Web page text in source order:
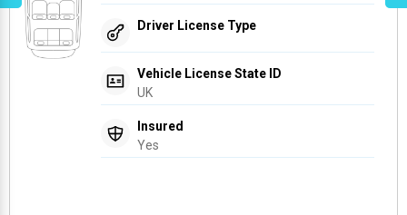
Driver License Type
Vehicle License State ID
UK
Insured
Yes